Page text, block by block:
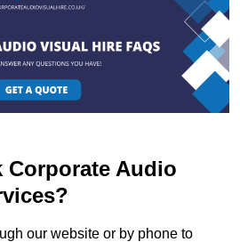
Corporate Audio
our website or by phone to